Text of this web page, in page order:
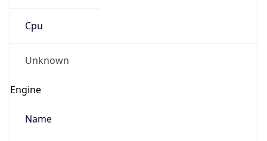
Cpu
Unknown
Engine
Name